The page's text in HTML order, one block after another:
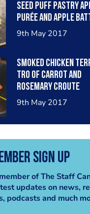
seed puff pastry
purée and apple
9th May 2017
Smoked chicken
tro of carrot and
rosemary croute
9th May 2017
Sign Up
of The Staff
updates on news,
podcasts and much